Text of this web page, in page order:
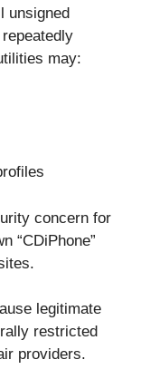
unsigned
may:
concern for
“CDiPhone”
legitimate
restricted
providers.